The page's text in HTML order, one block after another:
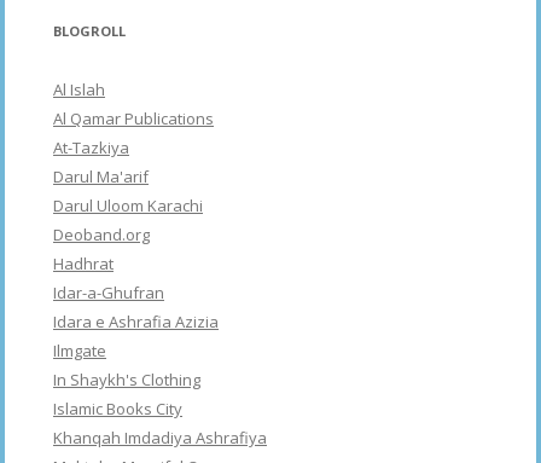
BLOGROLL
Al Islah
Al Qamar Publications
At-Tazkiya
Darul Ma'arif
Darul Uloom Karachi
Deoband.org
Hadhrat
Idar-a-Ghufran
Idara e Ashrafia Azizia
Ilmgate
In Shaykh's Clothing
Islamic Books City
Khanqah Imdadiya Ashrafiya